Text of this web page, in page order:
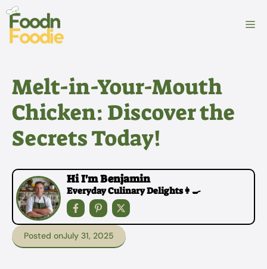
Skip
content
Melt-in-Your-Mouth
Chicken: Discover the
Secrets Today!
Hi I'm Benjamin
Everyday Culinary Delights👩‍🍳
Posted onJuly 31, 2025